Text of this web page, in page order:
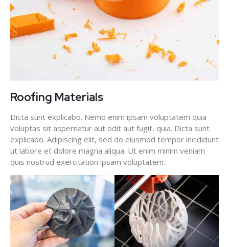
Roofing Materials
Dicta sunt explicabo. Nemo enim ipsam voluptatem quia
voluptas sit aspernatur aut odit aut fugit, quia. Dicta sunt
explicabo. Adipiscing elit, sed do eiusmod tempor incididunt
ut labore et dolore magna aliqua. Ut enim minim veniam
quis nostrud exercitation ipsam voluptatem.